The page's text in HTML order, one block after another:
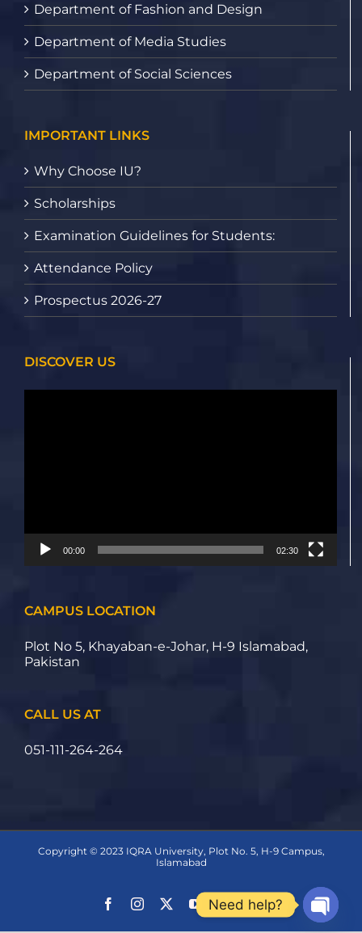
Department of Fashion and Design
Department of Media Studies
Department of Social Sciences
IMPORTANT LINKS
Why Choose IU?
Scholarships
Examination Guidelines for Students:
Attendance Policy
Prospectus 2026-27
DISCOVER US
00:00 02:30
CAMPUS LOCATION
Plot No 5, Khayaban-e-Johar, H-9 Islamabad,
Pakistan
CALL US AT
051-111-264-264
Copyright © 2023 IQRA University, Plot No. 5, H-9 Campus,
Islamabad
Need help?